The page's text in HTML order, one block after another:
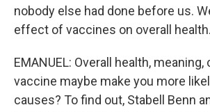
nobody else had done before us.
effect of vaccines on overall health.
EMANUEL: Overall health,
vaccine maybe make you more
causes? To find out, Stabell Benn